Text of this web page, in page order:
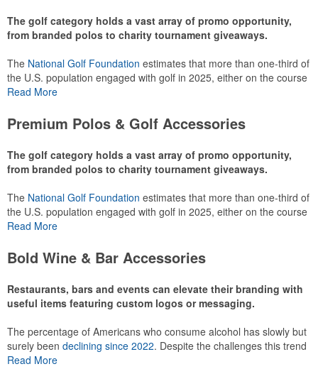
The golf category holds a vast array of promo opportunity,
from branded polos to charity tournament giveaways.
The National Golf Foundation estimates that more than one-third of
the U.S. population engaged with golf in 2025, either on the course
or following the sport online. In addition to classic golf – and office –
make for thoughtful add-ons for tournament participants,
recreational players and corporate groups alike.
Read More
Premium Polos & Golf Accessories
The golf category holds a vast array of promo opportunity,
from branded polos to charity tournament giveaways.
The National Golf Foundation estimates that more than one-third of
the U.S. population engaged with golf in 2025, either on the course
or following the sport online. In addition to classic golf – and office –
make for thoughtful add-ons for tournament participants,
recreational players and corporate groups alike.
Read More
Bold Wine & Bar Accessories
Restaurants, bars and events can elevate their branding with
useful items featuring custom logos or messaging.
The percentage of Americans who consume alcohol has slowly but
surely been declining since 2022. Despite the challenges this trend
has caused for the adjacent sectors, there’s still an opportunity for
Read More